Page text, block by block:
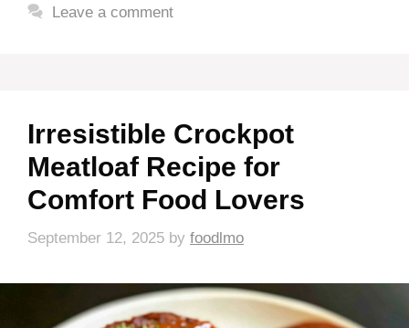
Leave a comment
Irresistible Crockpot
Meatloaf Recipe for
Comfort Food Lovers
September 12, 2025 by foodlmo